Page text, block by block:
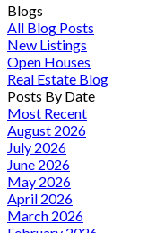
Blogs
All Blog Posts
New Listings
Open Houses
Real Estate Blog
Posts By Date
Most Recent
August 2026
July 2026
June 2026
May 2026
April 2026
March 2026